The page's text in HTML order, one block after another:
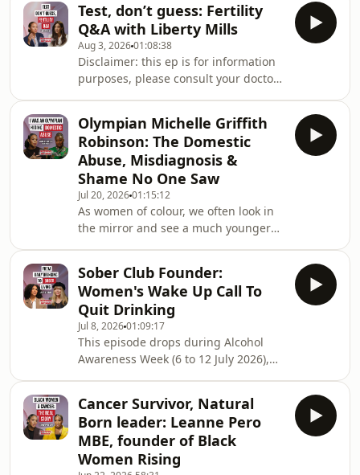
Test, don’t guess: Fertility
Q&A with Liberty Mills
Aug 3, 202601:08:38
Disclaimer: this ep is for information
purposes, please consult your doctor
unpredictable at the best of times,
but there’s one thing that you DO
have control over - finding out as
much information about your body as
possible!In today’s episode, author,
health, nutrition coach and fertility
expert Liberty Mills, chats with
Olympian Michelle Griffith
Robinson: The Domestic
Abuse, Misdiagnosis &
Shame No One Saw
Jul 20, 202601:15:12
As women of colour, we often look in
the mirror and see a much younger
the only ones who see it. Healthcare
professionals see it too. Add the
“strongBlack woman” trope into the
mix, and you get delayed diagnoses,
dismissed symptoms, andresearch
that shows women of colour are
consistently under-treated for the
same conditions.In
Sober Club Founder:
Women's Wake Up Call To
Quit Drinking
Jul 8, 202601:09:17
This episode drops during Alcohol
Awareness Week (6 to 12 July 2026),
felt incredibly timely.She toured the
world with Wham!, hosted one of the
UK's biggest radio shows, and wrote a
bestseller 20 years ago. There was
Cancer Survivor, Natural
Born leader: Leanne Pero
MBE, founder of Black
Women Rising